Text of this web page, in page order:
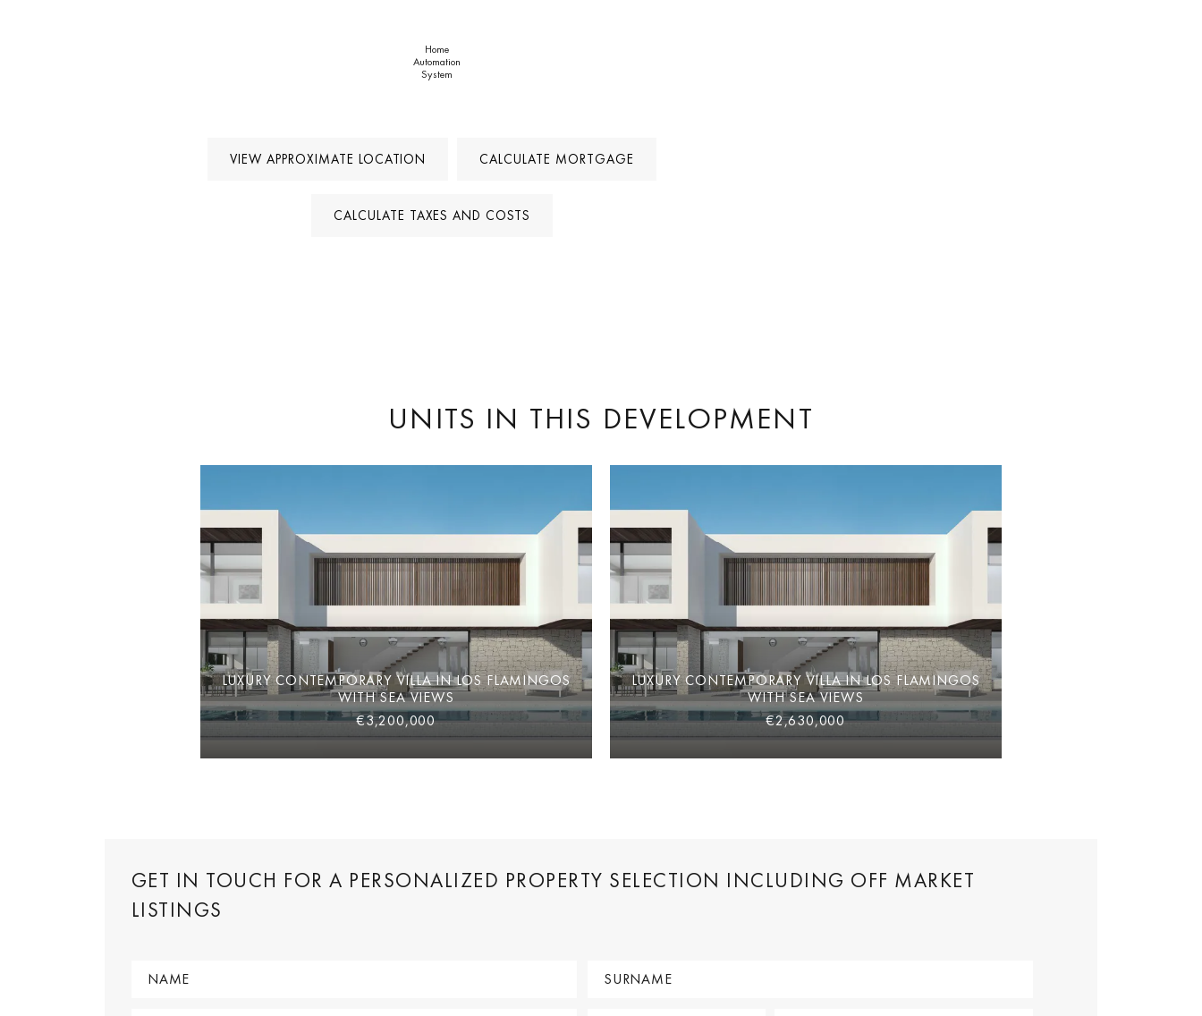
Home
Automation
System
VIEW APPROXIMATE LOCATION CALCULATE MORTGAGE
CALCULATE TAXES AND COSTS
UNITS IN THIS DEVELOPMENT
LUXURY CONTEMPORARY VILLA IN LOS FLAMINGOS
WITH SEA VIEWS
€3,200,000
LUXURY CONTEMPORARY VILLA IN LOS FLAMINGOS
WITH SEA VIEWS
€2,630,000
GET IN TOUCH FOR A PERSONALIZED PROPERTY SELECTION INCLUDING OFF MARKET
LISTINGS